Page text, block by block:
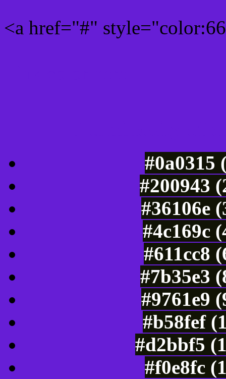
<a href="#"
#0a0315
#200943
#36106e
#4c169c
#611cc8
#7b35e3
#9761e9
#b58fef
#d2bbf5
#f0e8fc